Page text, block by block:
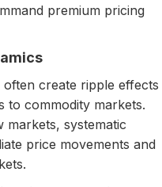
premium pricing
create ripple effects
to commodity markets.
systematic
price movements and